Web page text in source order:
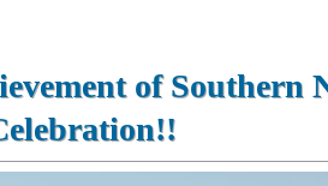
of Southern